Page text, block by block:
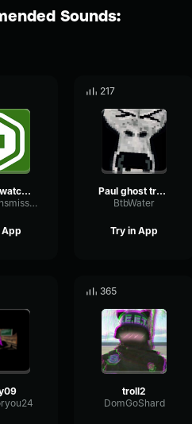
Sounds:
pbbv is watching pbbv is here
PhaseTransmissionTransmission62851
App
217
Paul ghost troll sound
BtbWater
Try in App
365
troll2
DomGoShard